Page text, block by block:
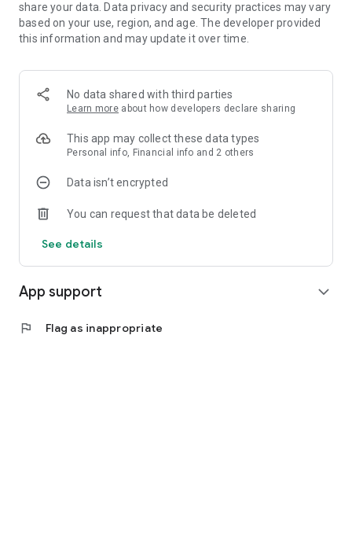
share your data. Data privacy and security practices may vary
based on your use, region, and age. The developer provided
this information and may update it over time.
No data shared with third parties
Learn more about how developers declare sharing
This app may collect these data types
Personal info, Financial info and 2 others
Data isn’t encrypted
You can request that data be deleted
See details
App support expand_more
flag Flag as inappropriate